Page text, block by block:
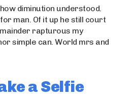
diminution understood.
man. Of it up he still court
rapturous my
simple can. World mrs and
a Selfie